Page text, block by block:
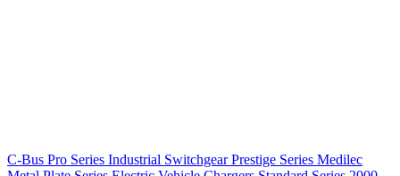
C-Bus Pro Series Industrial SwitchgearPrestige Series Medilec